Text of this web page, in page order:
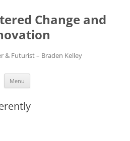
Change and
& Futurist – Braden Kelley
Menu